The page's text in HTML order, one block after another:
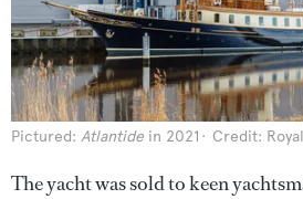
Pictured: Atlantide in 2021 Credit:
The yacht was sold to keen